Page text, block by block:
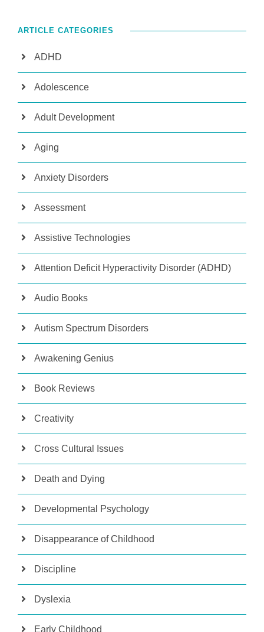
ARTICLE CATEGORIES
ADHD
Adolescence
Adult Development
Aging
Anxiety Disorders
Assessment
Assistive Technologies
Attention Deficit Hyperactivity Disorder (ADHD)
Audio Books
Autism Spectrum Disorders
Awakening Genius
Book Reviews
Creativity
Cross Cultural Issues
Death and Dying
Developmental Psychology
Disappearance of Childhood
Discipline
Dyslexia
Early Childhood